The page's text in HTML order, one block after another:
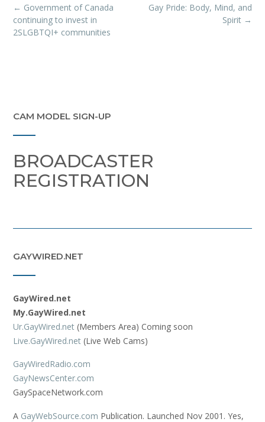
Post
navigation
Gay Pride: Body, Mind, and
Spirit →
← Government of Canada
continuing to invest in
2SLGBTQI+ communities
CAM MODEL SIGN-UP
BROADCASTER
REGISTRATION
GAYWIRED.NET
GayWired.net
My.GayWired.net
Ur.GayWired.net (Members Area) Coming soon
Live.GayWired.net (Live Web Cams)
GayWiredRadio.com
GayNewsCenter.com
GaySpaceNetwork.com
A GayWebSource.com Publication. Launched Nov 2001. Yes,